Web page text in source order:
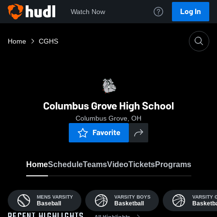
Watch Now Log In
Home CGHS
Columbus Grove High School
Columbus Grove, OH
Favorite
HomeScheduleTeamsVideoTicketsPrograms
MENS VARSITY
Baseball
VARSITY BOYS
Basketball
VARSITY